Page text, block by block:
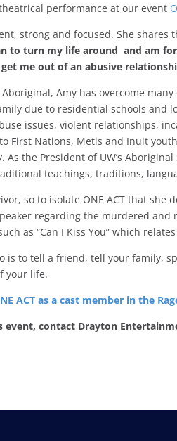
performance at our event
strong and focused. She shares
to turn my life around and am
me out of an abusive
Amy has overcome
due to residential schools and
issues, violent relationships,
First Nations, Metis and Inuit
the President of UW’s
teachings, traditions,
so to isolate ONE ACT that she
regarding the murdered and
as “Can I Kiss You” which
is to tell a friend, tell your family,
your life.
ACT as a cast member in the
contact Drayton